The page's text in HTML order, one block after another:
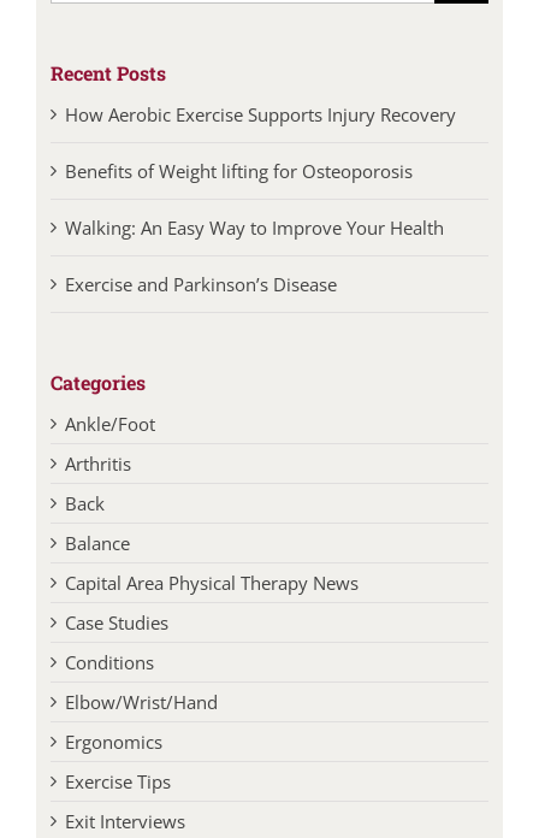
Recent Posts
How Aerobic Exercise Supports Injury Recovery
Benefits of Weight lifting for Osteoporosis
Walking: An Easy Way to Improve Your Health
Exercise and Parkinson’s Disease
Categories
Ankle/Foot
Arthritis
Back
Balance
Capital Area Physical Therapy News
Case Studies
Conditions
Elbow/Wrist/Hand
Ergonomics
Exercise Tips
Exit Interviews